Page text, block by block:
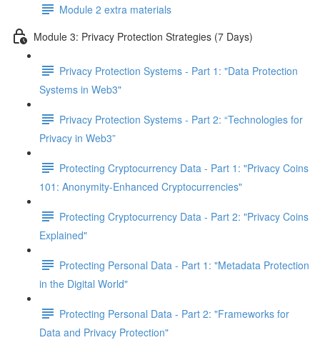
Module 2 extra materials
Module 3: Privacy Protection Strategies (7 Days)
Privacy Protection Systems - Part 1: "Data Protection
Systems in Web3"
Privacy Protection Systems - Part 2: “Technologies for
Privacy in Web3”
Protecting Cryptocurrency Data - Part 1: "Privacy Coins
101: Anonymity-Enhanced Cryptocurrencies"
Protecting Cryptocurrency Data - Part 2: "Privacy Coins
Explained"
Protecting Personal Data - Part 1: "Metadata Protection
in the Digital World"
Protecting Personal Data - Part 2: "Frameworks for
Data and Privacy Protection"